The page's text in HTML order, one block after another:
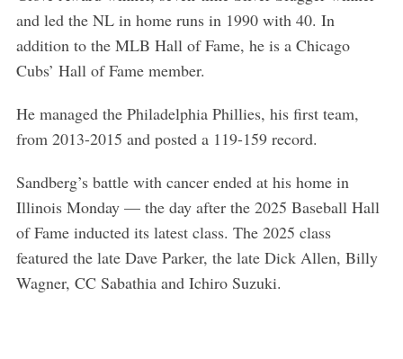
and led the NL in home runs in 1990 with 40. In
addition to the MLB Hall of Fame, he is a Chicago
Cubs’ Hall of Fame member.
He managed the Philadelphia Phillies, his first team,
from 2013-2015 and posted a 119-159 record.
Sandberg’s battle with cancer ended at his home in
Illinois Monday — the day after the 2025 Baseball Hall
of Fame inducted its latest class. The 2025 class
featured the late Dave Parker, the late Dick Allen, Billy
Wagner, CC Sabathia and Ichiro Suzuki.